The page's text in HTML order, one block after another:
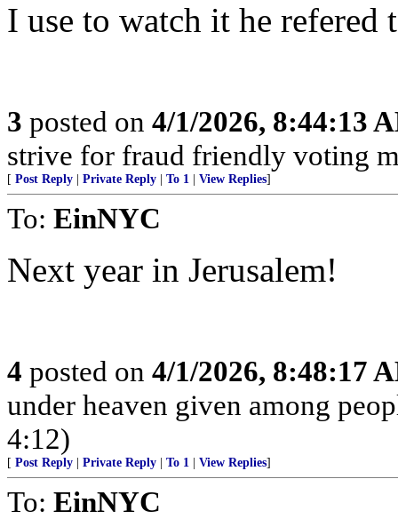
I use to watch it he refered
3 posted on 4/1/2026, 8:44:13
strive for fraud friendly voting
[ Post Reply Private Reply To 1 View Replies]
To: EinNYC
Next year in Jerusalem!
4 posted on 4/1/2026, 8:48:17
under heaven given among
4:12)
[ Post Reply Private Reply To 1 View Replies]
To: EinNYC